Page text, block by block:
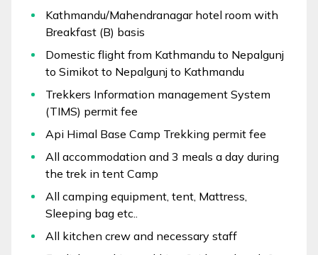
Kathmandu/Mahendranagar hotel room with
Breakfast (B) basis
Domestic flight from Kathmandu to Nepalgunj
to Simikot to Nepalgunj to Kathmandu
Trekkers Information management System
(TIMS) permit fee
Api Himal Base Camp Trekking permit fee
All accommodation and 3 meals a day during
the trek in tent Camp
All camping equipment, tent, Mattress,
Sleeping bag etc..
All kitchen crew and necessary staff